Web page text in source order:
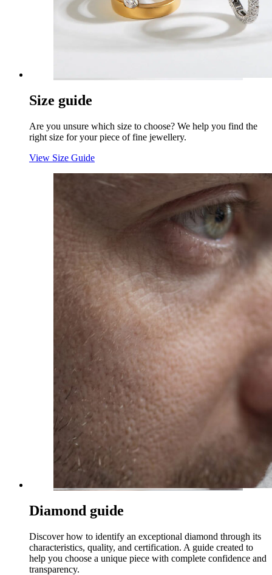
Size guide
Are you unsure which size to choose? We help you find the
right size for your piece of fine jewellery.
View Size Guide
Diamond guide
Discover how to identify an exceptional diamond through its
characteristics, quality, and certification. A guide created to
help you choose a unique piece with complete confidence and
transparency.